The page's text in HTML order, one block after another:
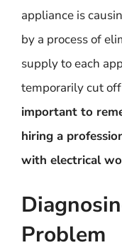
appliance is
by a process of
supply to each
temporarily cut
important to
hiring a
with electrical
Problem